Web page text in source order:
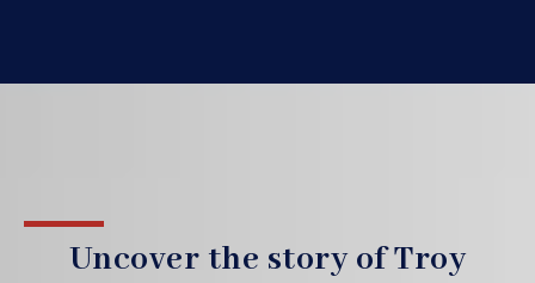
Uncover the story of Troy